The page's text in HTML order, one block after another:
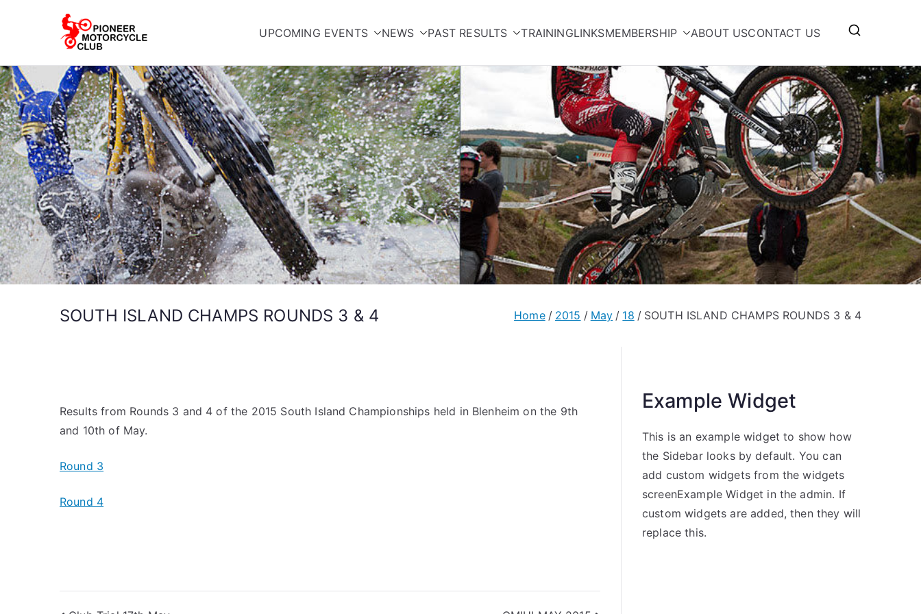
UPCOMING EVENTS NEWS PAST RESULTS TRAININGLINKSMEMBERSHIP ABOUT USCONTACT US
SOUTH ISLAND CHAMPS ROUNDS 3 & 4 Home 2015 May 18 SOUTH ISLAND CHAMPS ROUNDS 3 & 4
Results from Rounds 3 and 4 of the 2015 South Island Championships held in Blenheim on the 9th
and 10th of May.
Round 3
Round 4
Example Widget
This is an example widget to show how
the Sidebar looks by default. You can
add custom widgets from the widgets
screenExample Widget in the admin. If
custom widgets are added, then they will
replace this.